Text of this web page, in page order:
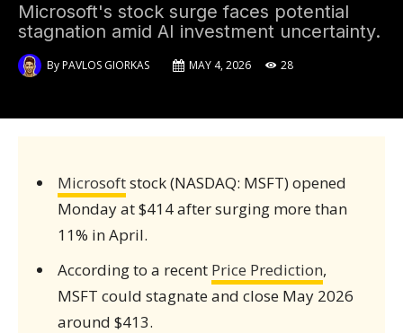
Microsoft's stock surge faces potential
stagnation amid AI investment uncertainty.
ByPAVLOS GIORKAS MAY 4, 2026 28
Microsoftstock (NASDAQ: MSFT) opened
Monday at $414 after surging more than
11% in April.
According to a recent Price Prediction,
MSFT could stagnate and close May 2026
around $413.